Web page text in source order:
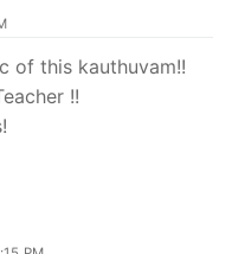
of this kauthuvam!!
!!